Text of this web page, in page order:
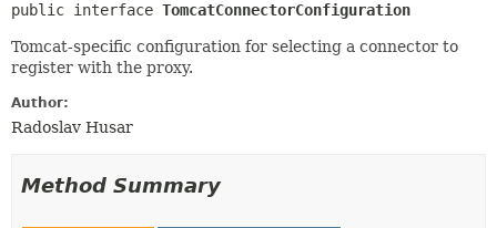
public interface TomcatConnectorConfiguration
Tomcat-specific configuration for selecting a connector to
register with the proxy.
Author:
Radoslav Husar
Method Summary